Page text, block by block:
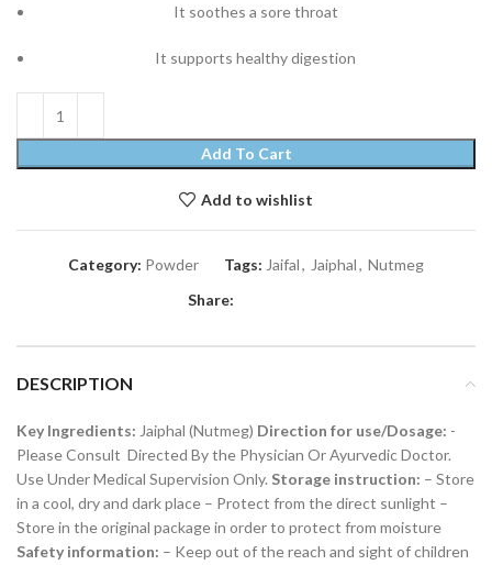
It soothes a sore throat
It supports healthy digestion
Add To Cart
Add to wishlist
Category: Powder Tags: Jaifal, Jaiphal, Nutmeg
Share:
DESCRIPTION
Key Ingredients: Jaiphal (Nutmeg) Direction for use/Dosage: -
Please Consult Directed By the Physician Or Ayurvedic Doctor.
Use Under Medical Supervision Only. Storage instruction: – Store
in a cool, dry and dark place – Protect from the direct sunlight –
Store in the original package in order to protect from moisture
Safety information: – Keep out of the reach and sight of children